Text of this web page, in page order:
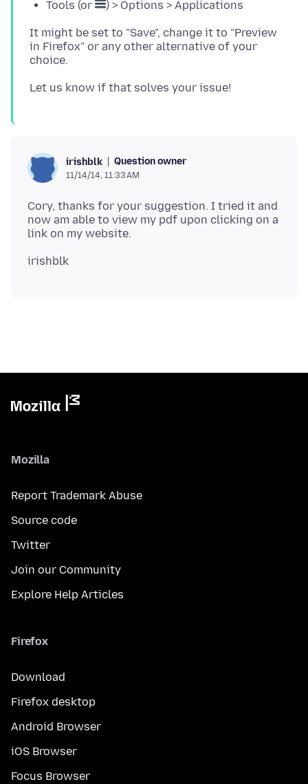
Tools (or ) > Options > Applications
It might be set to "Save", change it to "Preview
in Firefox" or any other alternative of your
irishblk Question owner
11/14/14, 11:33 AM
Cory, thanks for your suggestion. I tried it and
now am able to view my pdf upon clicking on a
Mozilla
Report Trademark Abuse
Source code
Twitter
Join our Community
Explore Help Articles
Firefox
Download
Firefox desktop
Android Browser
iOS Browser
Focus Browser